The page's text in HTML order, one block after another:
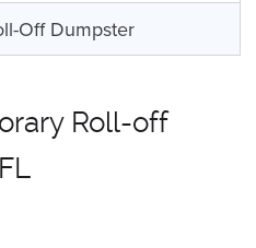
Off Dumpster
Roll-off